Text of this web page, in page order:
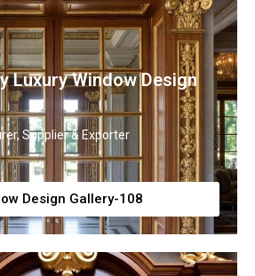
Luxury Window Design
Supplier & Exporter
Design Gallery-108